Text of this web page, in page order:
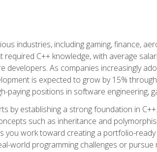
industries, including gaming, finance,
required C++ knowledge, with average
developers. As companies increasingly
is expected to grow by 15%
paying positions in software engineering,
by establishing a strong foundation in
such as inheritance and
you work toward creating a portfolio-
world programming challenges or